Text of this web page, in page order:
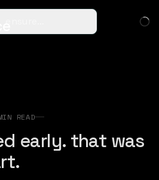
READ
early. that was